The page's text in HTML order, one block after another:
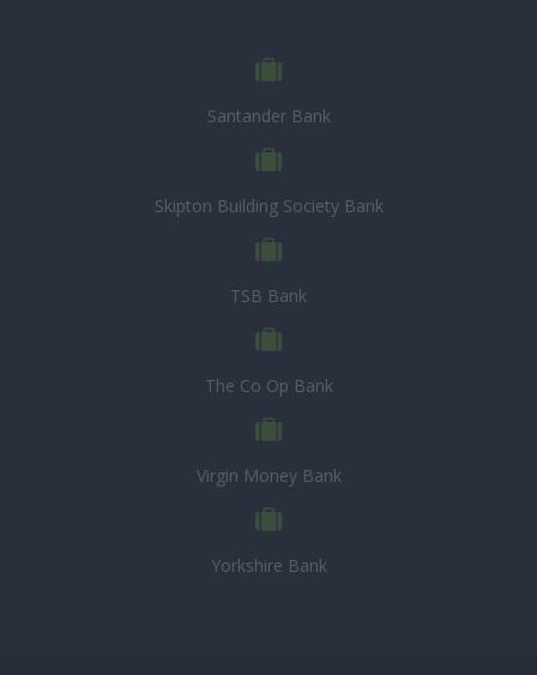
Santander Bank
Skipton Building Society Bank
TSB Bank
The Co Op Bank
Virgin Money Bank
Yorkshire Bank